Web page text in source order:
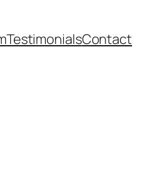
TestimonialsContact